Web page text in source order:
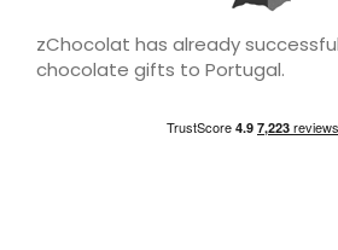
zChocolat has already
chocolate gifts to Portugal.